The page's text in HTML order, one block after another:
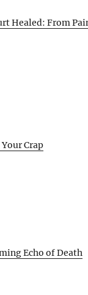
Healed: From
Crap
Echo of Death